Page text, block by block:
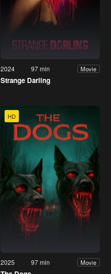
2024 97 min Movie
Strange Darling
HD
2025 97 min Movie